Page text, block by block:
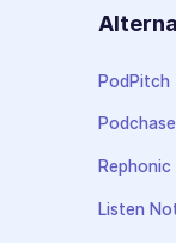
PodPitch
Rephonic
Listen